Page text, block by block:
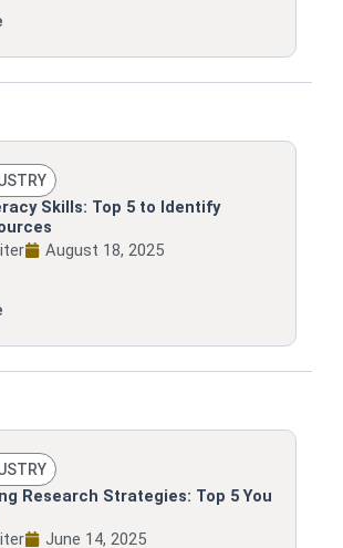
Skills: Top 5 to Identify
August 18, 2025
Research Strategies: Top 5 You
June 14, 2025